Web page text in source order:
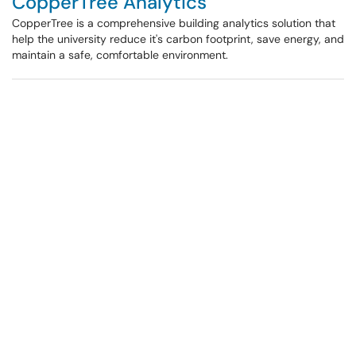
CopperTree is a comprehensive building analytics solution that
help the university reduce it's carbon footprint, save energy, and
maintain a safe, comfortable environment.